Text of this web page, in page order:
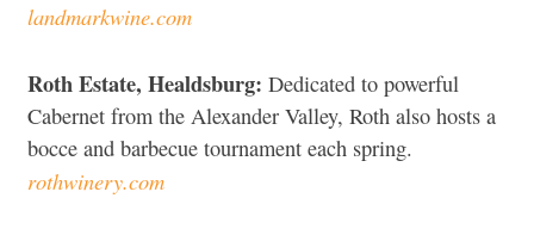
landmarkwine.com
Roth Estate, Healdsburg: Dedicated to powerful
Cabernet from the Alexander Valley, Roth also hosts a
bocce and barbecue tournament each spring.
rothwinery.com